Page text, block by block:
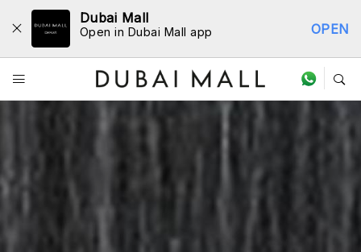
Dubai Mall
Open in Dubai Mall app OPEN